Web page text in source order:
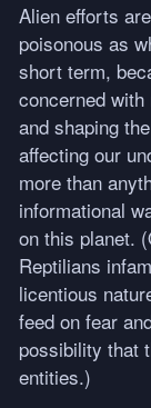
Alien efforts
poisonous as
short term,
concerned
and shaping
affecting our
more than
informational
on this planet.
Reptilians
licentious
feed on fear
possibility that
entities.)